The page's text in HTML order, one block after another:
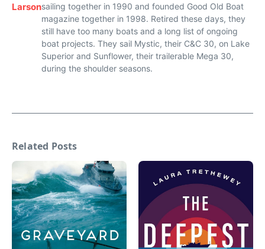
Larsonsailing together in 1990 and founded Good Old Boat
magazine together in 1998. Retired these days, they
still have too many boats and a long list of ongoing
boat projects. They sail Mystic, their C&C 30, on Lake
Superior and Sunflower, their trailerable Mega 30,
during the shoulder seasons.
Related Posts